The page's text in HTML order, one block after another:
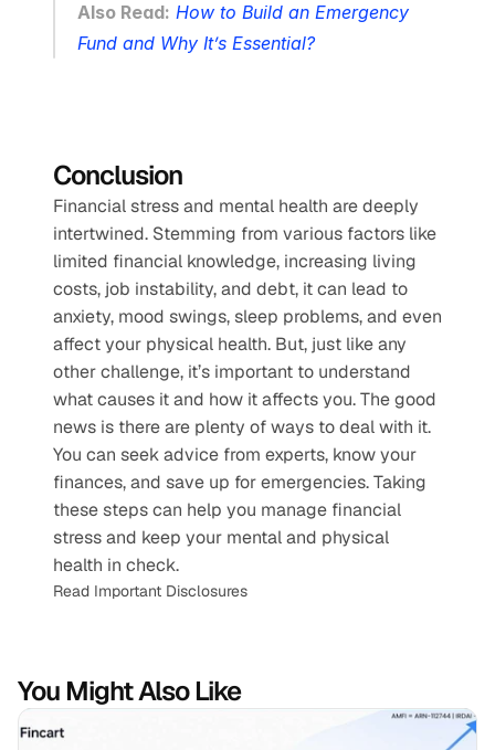
Also Read: How to Build an Emergency
Fund and Why It’s Essential?
Conclusion
Financial stress and mental health are deeply
intertwined. Stemming from various factors like
limited financial knowledge, increasing living
costs, job instability, and debt, it can lead to
anxiety, mood swings, sleep problems, and even
affect your physical health. But, just like any
other challenge, it’s important to understand
what causes it and how it affects you. The good
news is there are plenty of ways to deal with it.
You can seek advice from experts, know your
finances, and save up for emergencies. Taking
these steps can help you manage financial
stress and keep your mental and physical
health in check.
Read Important Disclosures
You Might Also Like